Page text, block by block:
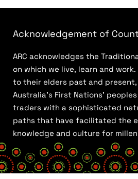
Acknowledgement of
ARC acknowledges the
on which we live, learn and
to their elders past and
Australia’s First Nations’
traders with a sophisticated
paths that have facilitated the
knowledge and culture for